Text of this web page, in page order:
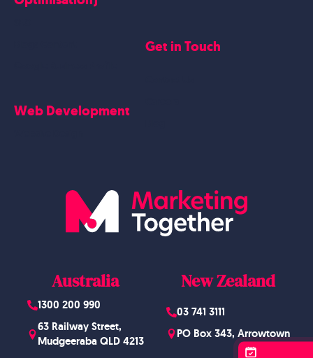
Australia
1300 200 990
63 Railway Street,
Mudgeeraba QLD 4213
New Zealand
03 741 3111
PO Box 343, Arrowtown
Web Development
Get in Touch